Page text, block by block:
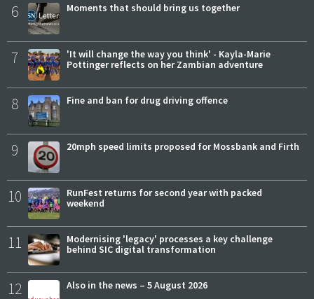
6 Moments that should bring us together
7
'It will change the way you think' - Kayla-Marie
Pottinger reflects on her Zambian adventure
8 Fine and ban for drug driving offence
9 20mph speed limits proposed for Mossbank and Firth
10
RunFest returns for second year with packed
weekend
11
Modernising 'legacy' processes a key challenge
behind SIC digital transformation
12 Also in the news – 5 August 2026